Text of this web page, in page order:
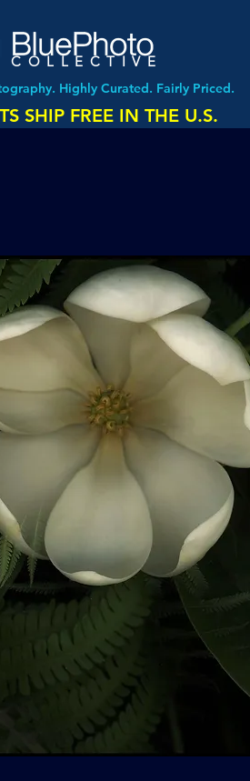
COLLECTIVE
Highly Curated. Fairly Priced.
SHIP FREE IN THE U.S.